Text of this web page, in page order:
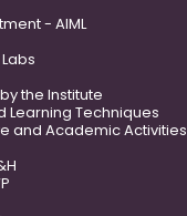
- AIML
the Institute
Learning Techniques
and Academic Activities